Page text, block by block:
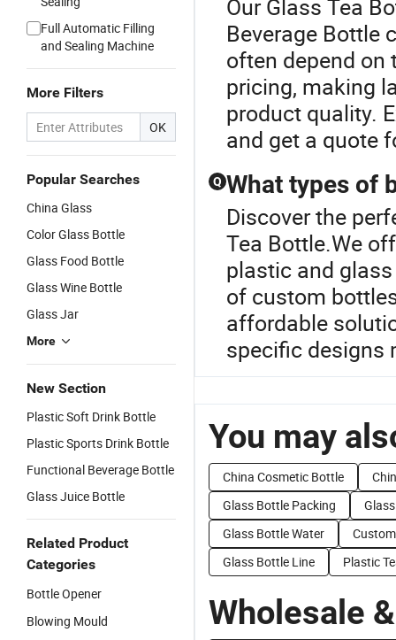
Full Automatic Filling
and Sealing Machine
More Filters
OK
Popular Searches
China Glass
Color Glass Bottle
Glass Food Bottle
Glass Wine Bottle
Glass Jar
More
New Section
Plastic Soft Drink Bottle
Plastic Sports Drink Bottle
Functional Beverage Bottle
Glass Juice Bottle
Related Product
Categories
Bottle Opener
Blowing Mould
Our Glass Tea
Beverage Bottle
often depend on
pricing, making
product quality.
and get a quote
Q What types of
Discover the
Tea Bottle.We
plastic and
of custom
affordable
specific designs
You may
China Cosmetic Bottle
Glass Bottle Packing
Glass Bottle Water
Glass Bottle Line
Plastic
Wholesale